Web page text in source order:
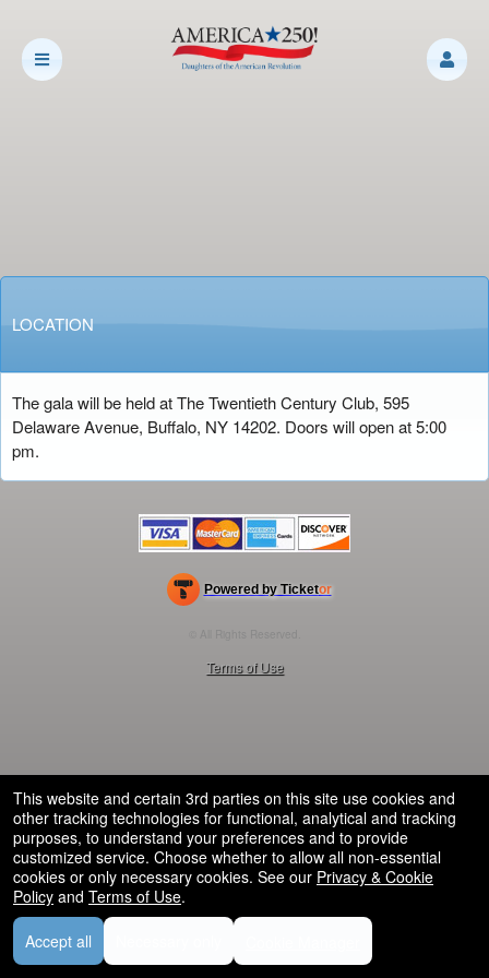
LOCATION
The gala will be held atThe Twentieth Century Club, 595
Delaware Avenue, Buffalo, NY 14202. Doors will open at 5:00
pm.
Powered by Ticketor
Efficient Night Club & Bar Ticketing Software – Easy Setup
Terms of Use
This website and certain 3rd parties on this site use cookies and
other tracking technologies for functional, analytical and tracking
purposes, to understand your preferences and to provide
customized service. Choose whether to allow all non-essential
cookies or only necessary cookies. See our Privacy & Cookie
Policy and Terms of Use.
Accept all